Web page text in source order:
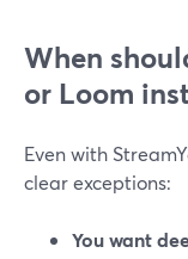
When
or Loom
Even with
clear exceptions:
You want